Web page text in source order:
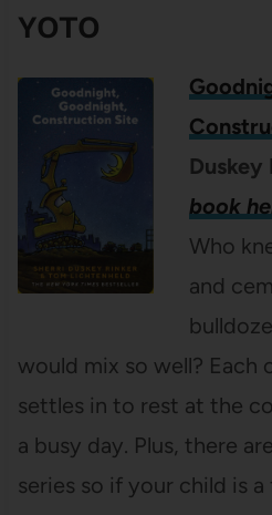
YOTO
Duskey
book
Who
and
would mix so well? Each
settles in to rest at the
a busy day. Plus, there
series so if your child is